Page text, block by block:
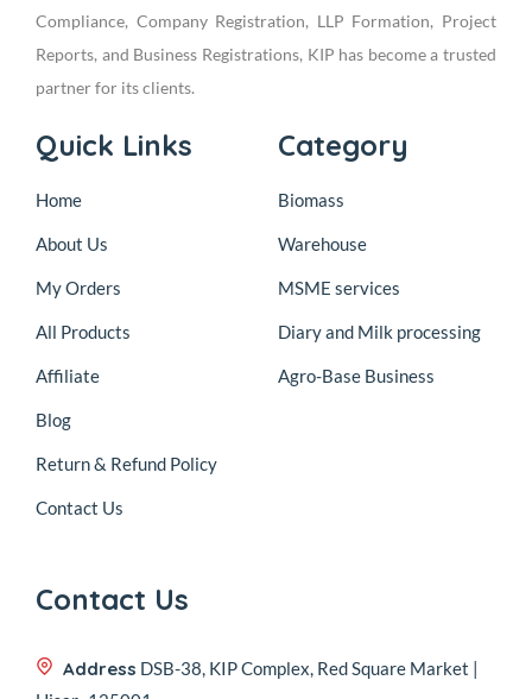
Compliance, Company Registration, LLP Formation, Project
Reports, and Business Registrations, KIP has become a trusted
partner for its clients.
Quick Links
Home
About Us
My Orders
All Products
Affiliate
Blog
Return & Refund Policy
Contact Us
Category
Biomass
Warehouse
MSME services
Diary and Milk processing
Agro-Base Business
Contact Us
Address DSB-38, KIP Complex, Red Square Market |